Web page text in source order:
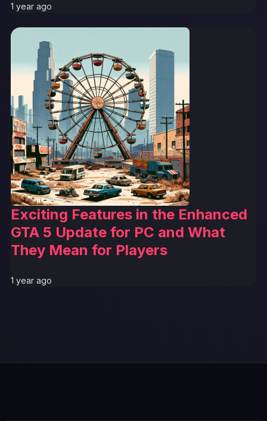
1 year ago
Exciting Features in the Enhanced
GTA 5 Update for PC and What
They Mean for Players
1 year ago